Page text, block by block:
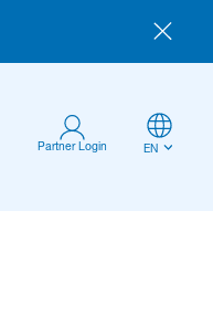
Partner Login EN